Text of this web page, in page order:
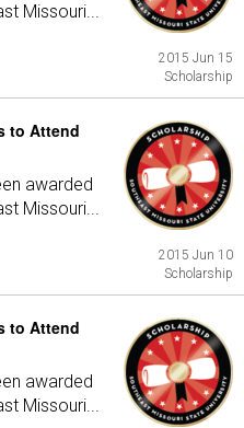
Missouri...
2015 Jun 15
Scholarship
to Attend
awarded
Missouri...
2015 Jun 10
Scholarship
to Attend
awarded
Missouri...